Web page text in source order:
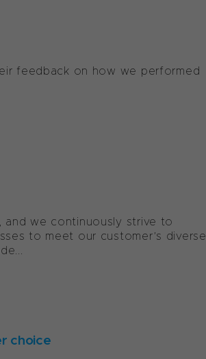
feedback on how we performed
and we continuously strive to
to meet our customer’s diverse
choice